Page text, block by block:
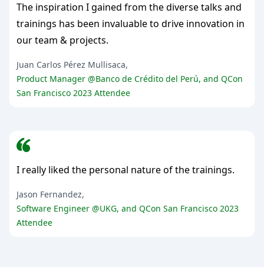
The inspiration I gained from the diverse talks and
trainings has been invaluable to drive innovation in
our team & projects.
Juan Carlos Pérez Mullisaca,
Product Manager @Banco de Crédito del Perú, and QCon
San Francisco 2023 Attendee
I really liked the personal nature of the trainings.
Jason Fernandez,
Software Engineer @UKG, and QCon San Francisco 2023
Attendee